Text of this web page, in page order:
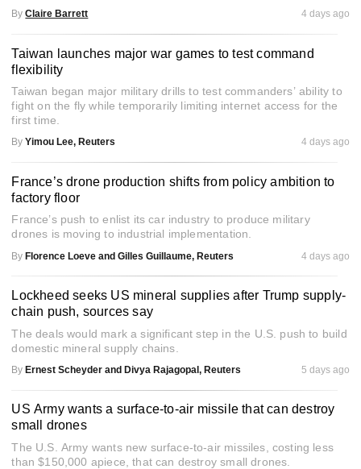
By Claire Barrett 4 days ago
Taiwan launches major war games to test command
flexibility
Taiwan began major military drills to test commanders’ ability to
fight on the fly while temporarily limiting internet access for the
first time.
By Yimou Lee, Reuters 4 days ago
France’s drone production shifts from policy ambition to
factory floor
France’s push to enlist its car industry to produce military
drones is moving to industrial implementation.
By Florence Loeve and Gilles Guillaume, Reuters 4 days ago
Lockheed seeks US mineral supplies after Trump supply-
chain push, sources say
The deals would mark a significant step in the U.S. push to build
domestic mineral supply chains.
By Ernest Scheyder and Divya Rajagopal, Reuters 5 days ago
US Army wants a surface-to-air missile that can destroy
small drones
The U.S. Army wants new surface-to-air missiles, costing less
than $150,000 apiece, that can destroy small drones.